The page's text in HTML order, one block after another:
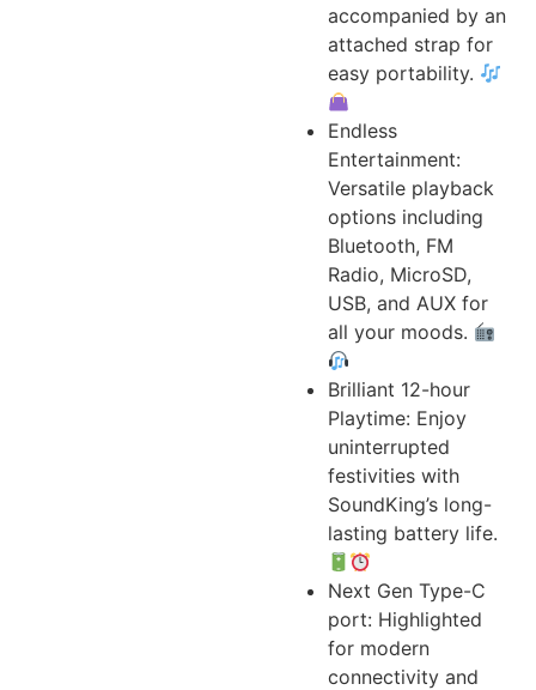
accompanied by an
attached strap for
easy portability.
Endless
Entertainment:
Versatile playback
options including
Bluetooth, FM
Radio, MicroSD,
USB, and AUX for
all your moods.
Brilliant 12-hour
Playtime: Enjoy
uninterrupted
festivities with
SoundKing’s long-
lasting battery life.
Next Gen Type-C
port: Highlighted
for modern
connectivity and